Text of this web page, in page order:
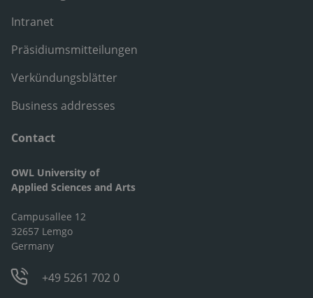
Intranet
Präsidiumsmitteilungen
Verkündungsblätter
Business addresses
Contact
OWL University of
Applied Sciences and Arts
Campusallee 12
32657 Lemgo
Germany
+49 5261 702 0